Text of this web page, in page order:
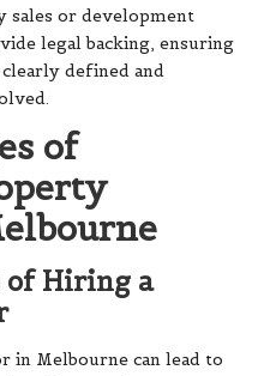
sales or development
legal backing, ensuring
defined and
of
of Hiring a
in Melbourne can lead to